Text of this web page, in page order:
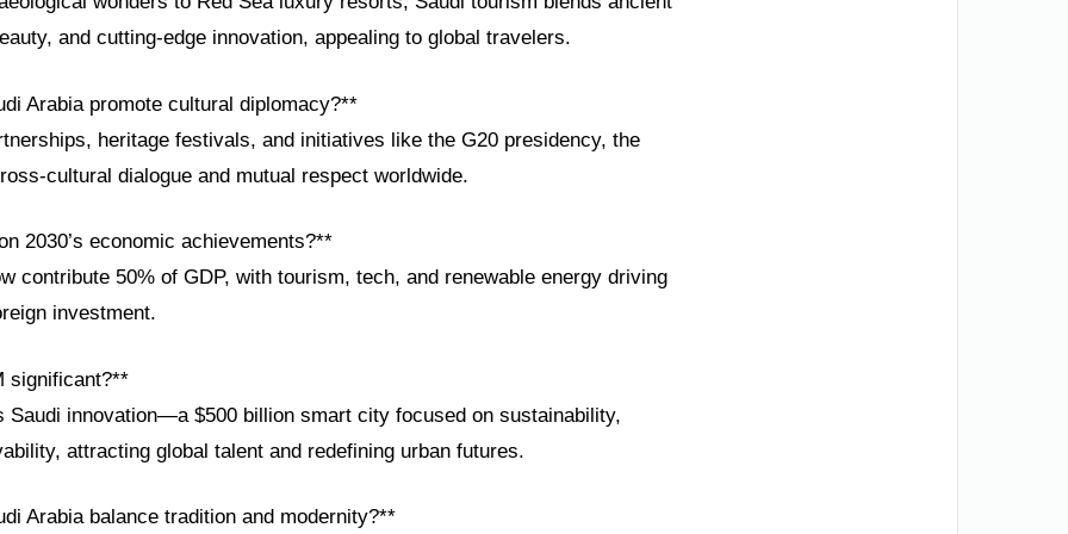
and cutting-edge innovation, appealing to global travelers.
Arabia promote cultural diplomacy?**
heritage festivals, and initiatives like the G20 presidency, the
cultural dialogue and mutual respect worldwide.
2030’s economic achievements?**
contribute 50% of GDP, with tourism, tech, and renewable energy driving
investment.
significant?**
Saudi innovation—a $500 billion smart city focused on sustainability,
attracting global talent and redefining urban futures.
Arabia balance tradition and modernity?**